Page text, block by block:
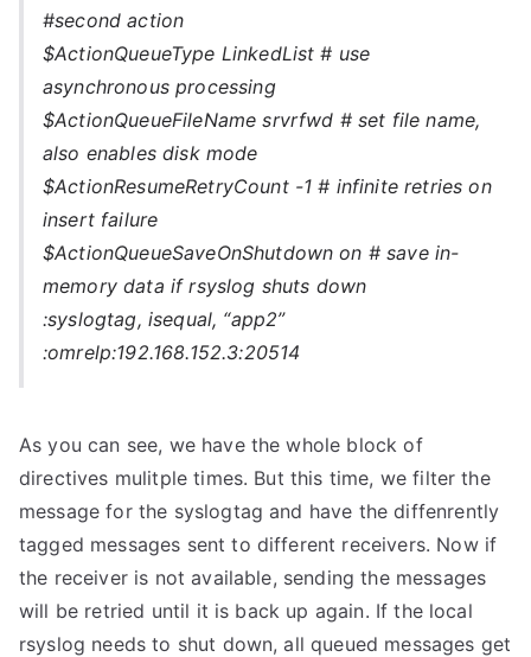
#second action
$ActionQueueType LinkedList # use
asynchronous processing
$ActionQueueFileName srvrfwd # set file name,
also enables disk mode
$ActionResumeRetryCount -1 # infinite retries on
insert failure
$ActionQueueSaveOnShutdown on # save in-
memory data if rsyslog shuts down
:syslogtag, isequal, “app2”
:omrelp:192.168.152.3:20514
As you can see, we have the whole block of
directives mulitple times. But this time, we filter the
message for the syslogtag and have the diffenrently
tagged messages sent to different receivers. Now if
the receiver is not available, sending the messages
will be retried until it is back up again. If the local
rsyslog needs to shut down, all queued messages get